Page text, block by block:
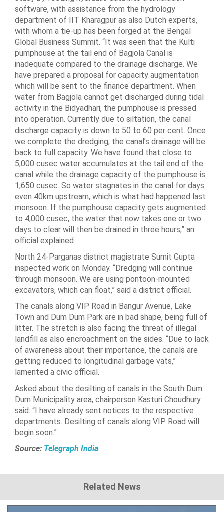
software, with assistance from the hydrology
department of IIT Kharagpur as also Dutch experts,
with whom a tie-up has been forged at the Bengal
Global Business Summit. “It was seen that the Kulti
pumphouse at the tail end of Bagjola Canal is
inadequate compared to the drainage discharge. We
have prepared a proposal for capacity augmentation
which will be sent to the finance department. When
water from Bagjola cannot get discharged during tidal
activity in the Bidyadhari, the pumphouse is pressed
into operation. Currently due to siltation, the canal
discharge capacity is down to 50 to 60 per cent. Once
we complete the dredging, the canal’s drainage will be
back to full capacity. We have found that close to
5,000 cusec water accumulates at the tail end of the
canal while the drainage capacity of the pumphouse is
1,650 cusec. So water stagnates in the canal for days
even 40km upstream, which is what had happened last
monsoon. If the pumphouse capacity gets augmented
to 4,000 cusec, the water that now takes one or two
days to clear will then be drained in three hours,” an
official explained.
North 24-Parganas district magistrate Sumit Gupta
inspected work on Monday. “Dredging will continue
through monsoon. We are using pontoon-mounted
excavators, which can float,” said a district official.
The canals along VIP Road in Bangur Avenue, Lake
Town and Dum Dum Park are in bad shape, being full of
litter. The stretch is also facing the threat of illegal
landfill as also encroachment on the sides. “Due to lack
of awareness about their importance, the canals are
getting reduced to longitudinal garbage vats,”
lamented a civic official.
Asked about the desilting of canals in the South Dum
Dum Municipality area, chairperson Kasturi Choudhury
said: “I have already sent notices to the respective
departments. Desilting of canals along VIP Road will
begin soon.”
Source: Telegraph India
Related News